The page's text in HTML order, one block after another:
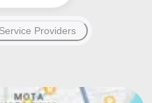
Service Providers